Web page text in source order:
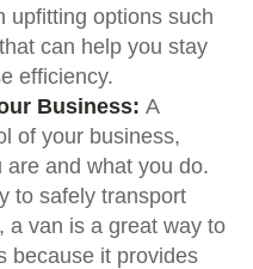
upfitting options such
can help you stay
efficiency.
Business: A
of your business,
and what you do.
to safely transport
a van is a great way to
because it provides